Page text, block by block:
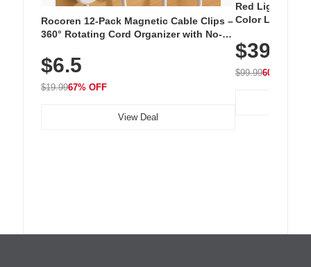
Rocoren 12-Pack Magnetic Cable Clips –
360° Rotating Cord Organizer with No-
Nightstand, Wall, Car & Office, White
$6.5
$19.9967% OFF
View Deal
Red Light
Color LED
with 240 LEDs
$39.99
$99.9960% OFF